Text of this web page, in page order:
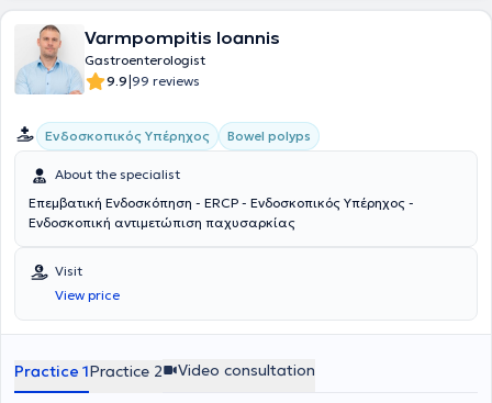
Varmpompitis Ioannis
Gastroenterologist
9.9|99 reviews
Ενδοσκοπικός Υπέρηχος Bowel polyps
About the specialist
Επεμβατική Ενδοσκόπηση - ERCP - Eνδοσκοπικός Υπέρηχος -
Ενδοσκοπική αντιμετώπιση παχυσαρκίας
Visit
View price
Practice 1Practice 2 Video consultation